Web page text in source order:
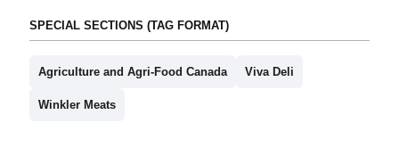
SPECIAL SECTIONS (TAG FORMAT)
Agriculture and Agri-Food Canada Viva Deli
Winkler Meats